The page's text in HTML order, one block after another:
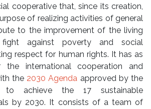
cooperative that, since its creation,
of realizing activities of general
to the improvement of the living
against poverty and social
respect for human rights. It has as
international cooperation and
the ​2030 Agenda approved by the
to achieve the 17 sustainable
by 2030. It consists of a team of